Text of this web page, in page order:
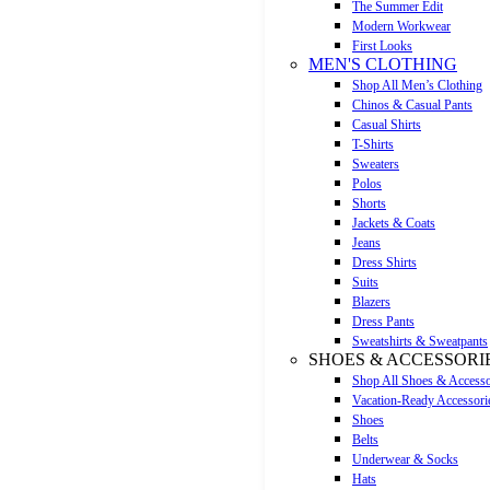
The Summer Edit
Modern Workwear
First Looks
MEN'S CLOTHING
Shop All Men’s Clothing
Chinos & Casual Pants
Casual Shirts
T-Shirts
Sweaters
Polos
Shorts
Jackets & Coats
Jeans
Dress Shirts
Suits
Blazers
Dress Pants
Sweatshirts & Sweatpants
SHOES &
Shop All Shoes &
Vacation-Ready
Shoes
Belts
Underwear & Socks
Hats